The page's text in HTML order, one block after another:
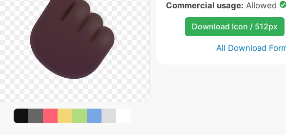
Commercial usage: Allowed
Download Icon / 512px
All Download